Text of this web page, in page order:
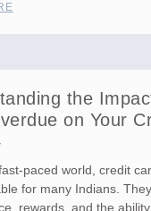
the
on Your
paced world, credit
for many Indians.
rewards, and the